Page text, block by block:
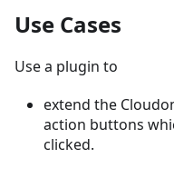
Use Cases
Use a plugin to
extend the
action buttons
clicked.